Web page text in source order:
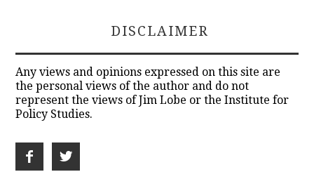
DISCLAIMER
Any views and opinions expressed on this site are
the personal views of the author and do not
represent the views of Jim Lobe or the Institute for
Policy Studies.